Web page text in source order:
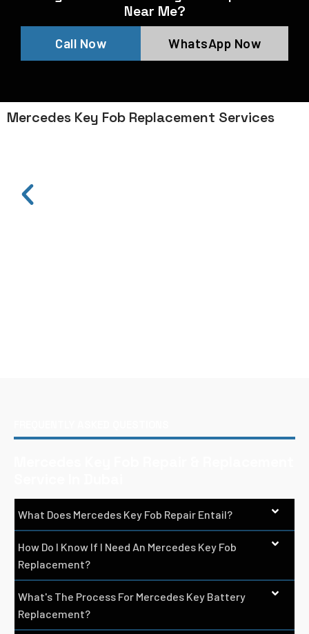
Near Me?
Call Now WhatsApp Now
Mercedes Key Fob Replacement Services
What Does Mercedes Key Fob Repair Entail?
How Do I Know If I Need An Mercedes Key Fob
Replacement?
What's The Process For Mercedes Key Battery
Replacement?